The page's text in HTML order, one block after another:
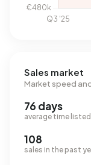
Sales market
Market speed
76 days
average time listed
108
sales in the past